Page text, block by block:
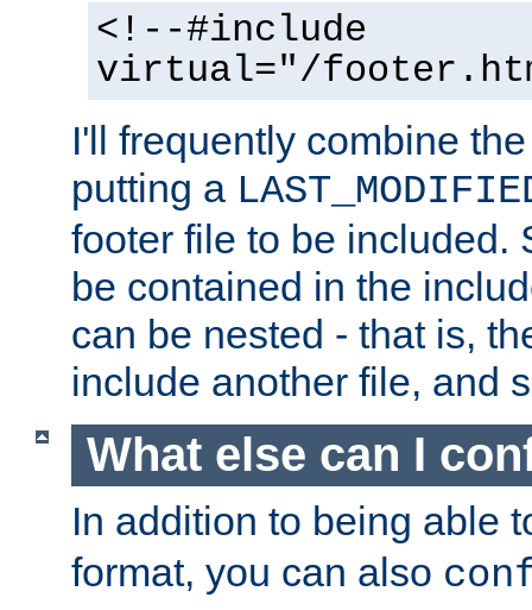
<!--#include
virtual="/
I'll frequently combine
putting a
footer file to be included.
be contained in the
can be nested - that is,
include another file, and
What else can I
In addition to being able
format, you can also